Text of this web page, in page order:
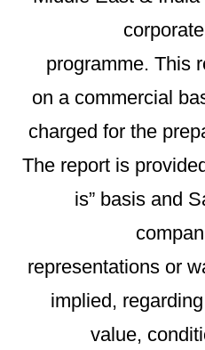
programme. This
on a commercial
charged for the
The report is
is” basis and
representations or
implied,
value,